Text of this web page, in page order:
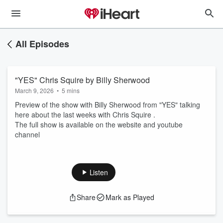
All Episodes
"YES" Chris Squire by Billy Sherwood
March 9, 2026 • 5 mins
Preview of the show with Billy Sherwood from "YES" talking
here about the last weeks with Chris Squire .
The full show is available on the website and youtube
channel
Listen
Share Mark as Played